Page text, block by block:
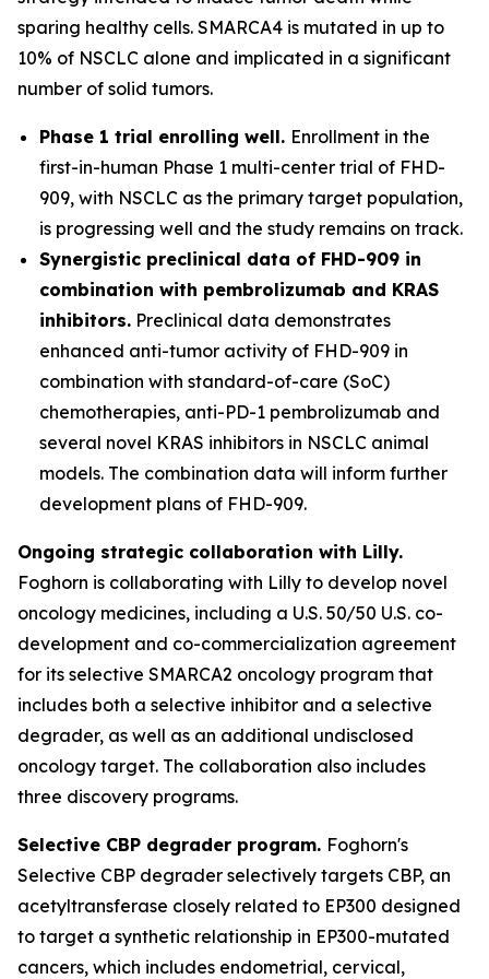
sparing healthy cells. SMARCA4 is mutated in up to
10% of NSCLC alone and implicated in a significant
number of solid tumors.
Phase 1 trial enrolling well. Enrollment in the
first-in-human Phase 1 multi-center trial of FHD-
909, with NSCLC as the primary target population,
is progressing well and the study remains on track.
Synergistic preclinical data of FHD-909 in
combination with pembrolizumab and KRAS
inhibitors. Preclinical data demonstrates
enhanced anti-tumor activity of FHD-909 in
combination with standard-of-care (SoC)
chemotherapies, anti-PD-1 pembrolizumab and
several novel KRAS inhibitors in NSCLC animal
models. The combination data will inform further
development plans of FHD-909.
Ongoing strategic collaboration with Lilly.
Foghorn is collaborating with Lilly to develop novel
oncology medicines, including a U.S. 50/50 U.S. co-
development and co-commercialization agreement
for its selective SMARCA2 oncology program that
includes both a selective inhibitor and a selective
degrader, as well as an additional undisclosed
oncology target. The collaboration also includes
three discovery programs.
Selective CBP degrader program. Foghorn's
Selective CBP degrader selectively targets CBP, an
acetyltransferase closely related to EP300 designed
to target a synthetic relationship in EP300-mutated
cancers, which includes endometrial, cervical,